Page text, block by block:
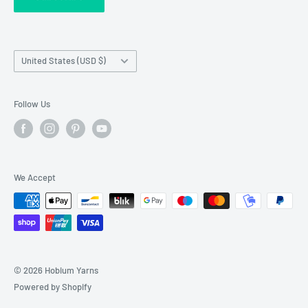
Country/region
United States (USD $)
Follow Us
We Accept
© 2026 Hobium Yarns
Powered by Shopify